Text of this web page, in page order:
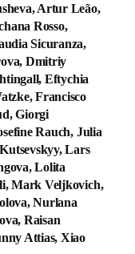
Artur Leão,
Rosso,
Sicuranza,
Dmitriy
Eftychia
Francisco
Giorgi
Rauch, Julia
Lars
Lolita
Mark Veljkovich,
Nurlana
Raisan
Attias, Xiao